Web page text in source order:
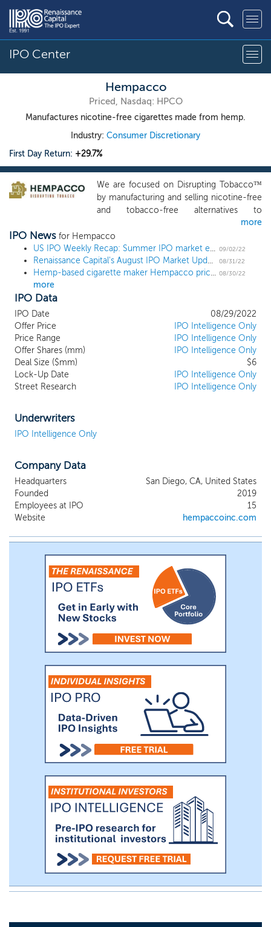
IPO Center
Hempacco
Priced, Nasdaq: HPCO
Manufactures nicotine-free cigarettes made from hemp.
Industry: Consumer Discretionary
First Day Return: +29.7%
We are focused on Disrupting Tobacco™
by manufacturing and selling nicotine-free
and tobacco-free alternatives to
traditional cigarettes. We utilize a
proprietary, patented spraying technology
for terpene infusion and patent-pending
flavored filter infusion technology to
manufacture hemp and herb-based
the smokables space and are engaged in
the manufacturing and sale of smokable
hemp and herb products, including The
Real Stuff™ Hemp Smokables. Our
operational segments include private label
manufacturing and sales, intellectual
property licensing, and the development
cannabis and tobacco-alternatives
industries, and we currently own
approximately 600 kiosk vending
machines which we plan to refurbish and
fashion under our HempBox Vending
brand. Our hemp cigarette production
facility, located in San Diego, California,
has the capacity to produce up to 30
million cigarettes monthly. From our
facility, we can ship small-to-large
quantities of product—from single displays
truckloads of product to private label
customers—with in-house processing,
packing, and shipping capabilities. We have
launched the production and sale of our
own in-house brand of hemp-based
cigarettes, The Real Stuff Smokables, in
three presentations: the twenty pack, the
ten pack, and the Solito™ single pack, all
of which are sold in our patented counter
displays in convenience stores through
more
IPO News for Hempacco
US IPO Weekly Recap: Summer IPO market ends with more small deals 09/02/22
Renaissance Capital's August IPO Market Update 08/31/22
Hemp-based cigarette maker Hempacco prices IPO at $6 08/30/22
more
IPO Data
IPO Date
08/29/2022
Offer Price
IPO Intelligence Only
Price Range
IPO Intelligence Only
Offer Shares (mm)
IPO Intelligence Only
Deal Size ($mm)
$6
Lock-Up Date
IPO Intelligence Only
Street Research
IPO Intelligence Only
Underwriters
IPO Intelligence Only
Company Data
Headquarters
San Diego, CA, United States
Founded
2019
Employees at IPO
15
Website
hempaccoinc.com